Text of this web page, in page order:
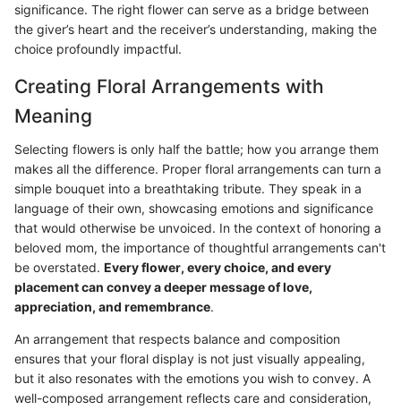
significance. The right flower can serve as a bridge between
the giver’s heart and the receiver’s understanding, making the
choice profoundly impactful.
Creating Floral Arrangements with
Meaning
Selecting flowers is only half the battle; how you arrange them
makes all the difference. Proper floral arrangements can turn a
simple bouquet into a breathtaking tribute. They speak in a
language of their own, showcasing emotions and significance
that would otherwise be unvoiced. In the context of honoring a
beloved mom, the importance of thoughtful arrangements can't
be overstated. Every flower, every choice, and every
placement can convey a deeper message of love,
appreciation, and remembrance.
An arrangement that respects balance and composition
ensures that your floral display is not just visually appealing,
but it also resonates with the emotions you wish to convey. A
well-composed arrangement reflects care and consideration,